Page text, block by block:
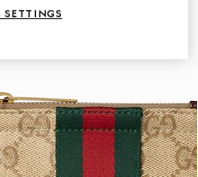
SETTINGS